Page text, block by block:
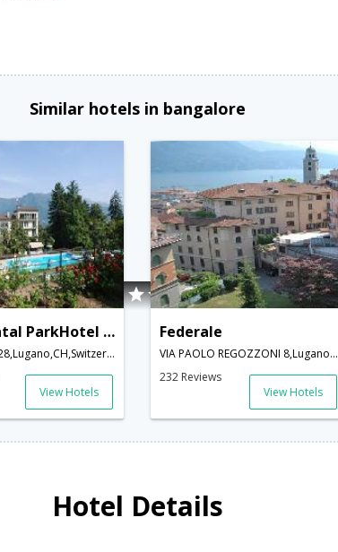
Similar hotels in bangalore
Continental ParkHotel Lugano
VIA BASILEA 28,Lugano,CH,Switzerland
View Hotels
Federale
VIA PAOLO REGOZZONI 8,Lugano,CH,Switzerland
232 Reviews
View Hotels
Hotel Details